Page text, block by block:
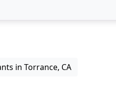
in Torrance, CA